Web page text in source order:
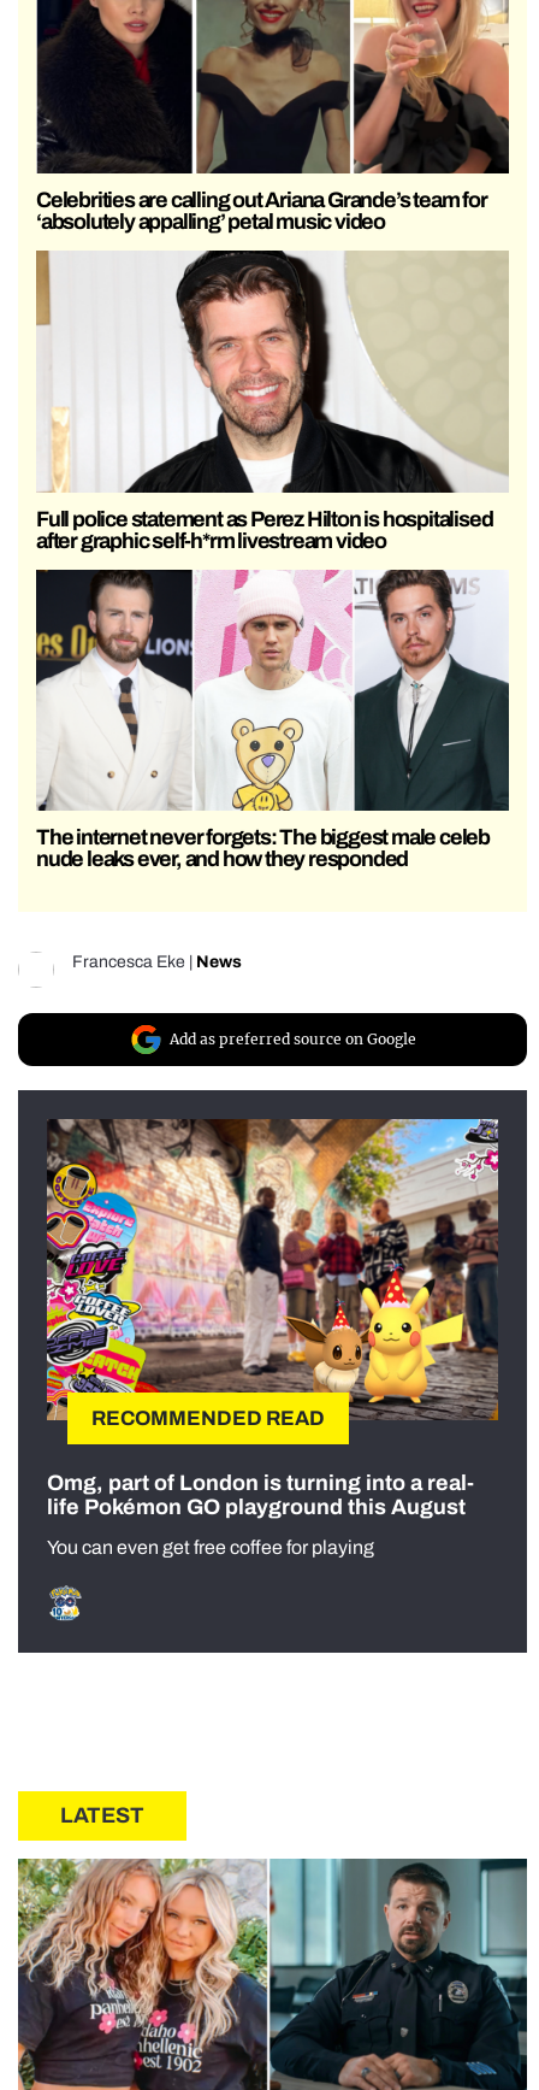
Celebrities are calling out Ariana Grande’s team for
‘absolutely appalling’ petal music video
Full police statement as Perez Hilton is hospitalised
after graphic self-h*rm livestream video
The internet never forgets: The biggest male celeb
nude leaks ever, and how they responded
Francesca Eke News
Add as preferred source on Google
RECOMMENDED READ
Omg, part of London is turning into a real-
life Pokémon GO playground this August
You can even get free coffee for playing
LATEST